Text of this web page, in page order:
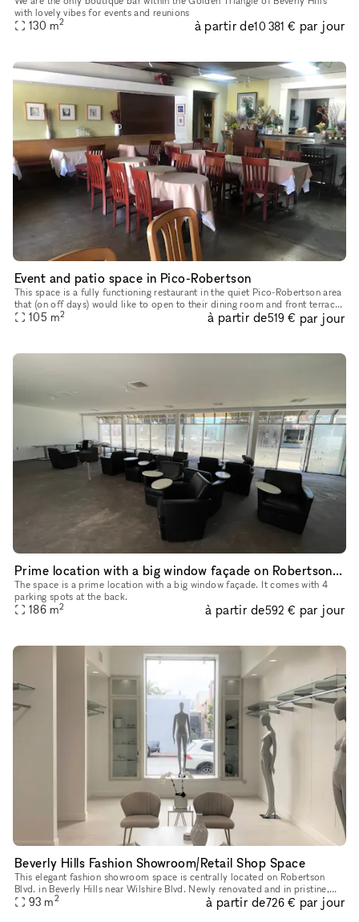
with lovely vibes for events and reunions
130 m2 à partir de10 381 € par jour
Event and patio space in Pico-Robertson
This space is a fully functioning restaurant in the quiet Pico-Robertson area
that (on off days) would like to open to their dining room and front terrace
space to creatives and event planners. Bathr
105 m2 à partir de519 € par jour
Prime location with a big window façade on Robertson Boulevard
The space is a prime location with a big window façade. It comes with 4
parking spots at the back.
186 m2 à partir de592 € par jour
Beverly Hills Fashion Showroom/Retail Shop Space
This elegant fashion showroom space is centrally located on Robertson
Blvd. in Beverly Hills near Wilshire Blvd. Newly renovated and in pristine,
luxurious condition filled with natural light from th
93 m2 à partir de726 € par jour